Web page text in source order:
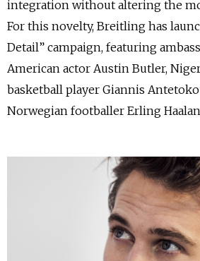
integration without altering the
For this novelty, Breitling has
Detail” campaign, featuring
American actor Austin Butler,
basketball player Giannis
Norwegian footballer Erling